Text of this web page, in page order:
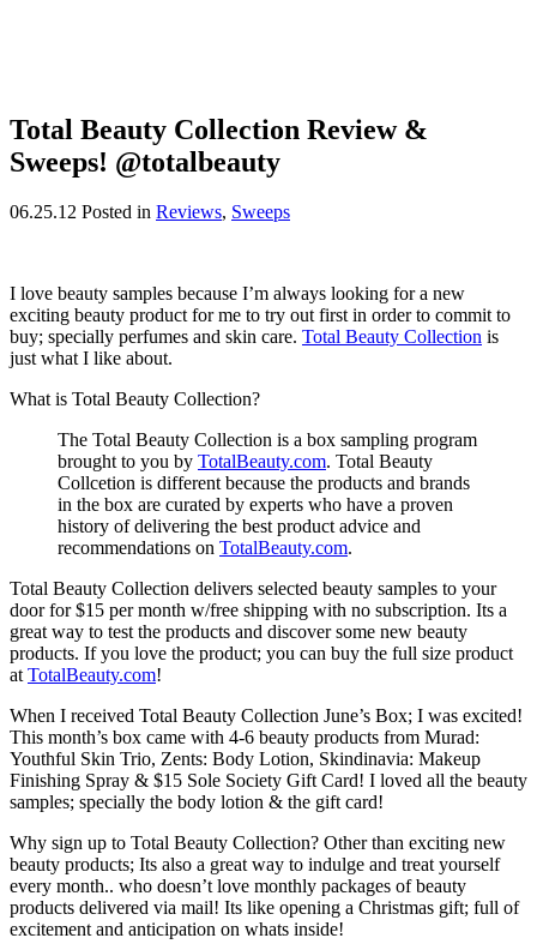
Total Beauty Collection Review &
Sweeps! @totalbeauty
06.25.12 Posted in Reviews, Sweeps
I love beauty samples because I’m always looking for a new
exciting beauty product for me to try out first in order to commit to
buy; specially perfumes and skin care. Total Beauty Collection is
just what I like about.
What is Total Beauty Collection?
The Total Beauty Collection is a box sampling program
brought to you by TotalBeauty.com. Total Beauty
Collcetion is different because the products and brands
in the box are curated by experts who have a proven
history of delivering the best product advice and
recommendations on TotalBeauty.com.
Total Beauty Collection delivers selected beauty samples to your
door for $15 per month w/free shipping with no subscription. Its a
great way to test the products and discover some new beauty
products. If you love the product; you can buy the full size product
atTotalBeauty.com!
When I received Total Beauty Collection June’s Box; I was excited!
This month’s box came with 4-6 beauty products from Murad:
Youthful Skin Trio, Zents: Body Lotion, Skindinavia: Makeup
Finishing Spray & $15 Sole Society Gift Card! I loved all the beauty
samples; specially the body lotion & the gift card!
Why sign up to Total Beauty Collection? Other than exciting new
beauty products; Its also a great way to indulge and treat yourself
every month.. who doesn’t love monthly packages of beauty
products delivered via mail! Its like opening a Christmas gift; full of
excitement and anticipation on whats inside!